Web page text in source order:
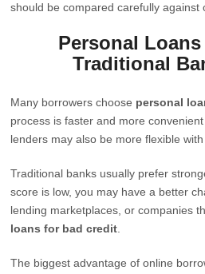
should be compared carefully against
Personal
Traditional
Many borrowers choose personal
process is faster and more
lenders may also be more flexible
Traditional banks usually prefer
score is low, you may have a better
lending marketplaces, or companies
loans for bad credit
The biggest advantage of online